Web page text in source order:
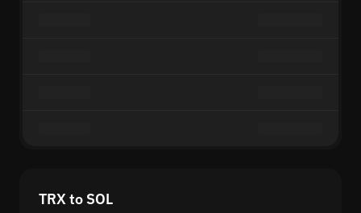
TRX to SOL